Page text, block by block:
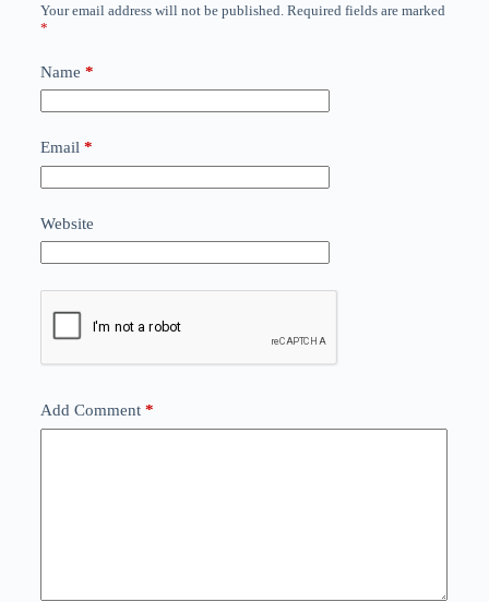
Your email address will not be published. Required fields are marked
*
Name *
Email*
Website
Add Comment*